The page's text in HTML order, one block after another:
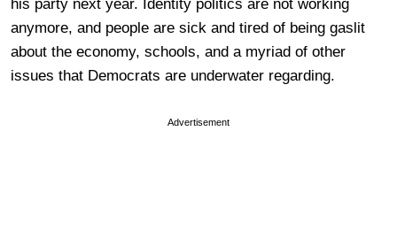
his party next year. Identity politics are not working
anymore, and people are sick and tired of being gaslit
about the economy, schools, and a myriad of other
issues that Democrats are underwater regarding.
Advertisement